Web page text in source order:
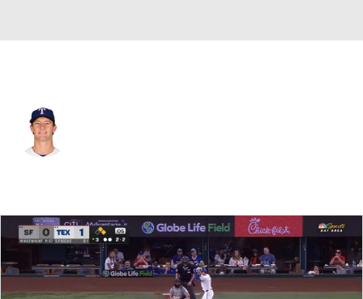
Splits Career